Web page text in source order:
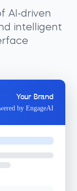
AI-driven
intelligent
Your Brand
by EngageAI